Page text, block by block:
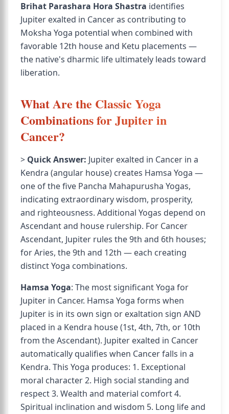
Brihat Parashara Hora Shastra identifies
Jupiter exalted in Cancer as contributing to
Moksha Yoga potential when combined with
favorable 12th house and Ketu placements —
the native's dharmic life ultimately leads toward
liberation.
What Are the Classic Yoga
Combinations for Jupiter in
Cancer?
> Quick Answer: Jupiter exalted in Cancer in a
Kendra (angular house) creates Hamsa Yoga —
one of the five Pancha Mahapurusha Yogas,
indicating extraordinary wisdom, prosperity,
and righteousness. Additional Yogas depend on
Ascendant and house rulership. For Cancer
Ascendant, Jupiter rules the 9th and 6th houses;
for Aries, the 9th and 12th — each creating
distinct Yoga combinations.
Hamsa Yoga: The most significant Yoga for
Jupiter in Cancer. Hamsa Yoga forms when
Jupiter is in its own sign or exaltation sign AND
placed in a Kendra house (1st, 4th, 7th, or 10th
from the Ascendant). Jupiter exalted in Cancer
automatically qualifies when Cancer falls in a
Kendra. This Yoga produces: 1. Exceptional
moral character 2. High social standing and
respect 3. Wealth and material comfort 4.
Spiritual inclination and wisdom 5. Long life and